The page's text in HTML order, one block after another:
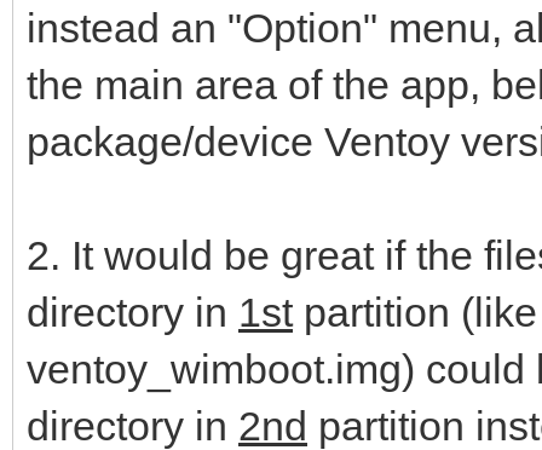
instead an "Option" menu,
the main area of the app,
package/device Ventoy
2. It would be great if the
directory in 1stpartition
ventoy_wimboot.img)
directory in 2nd partition